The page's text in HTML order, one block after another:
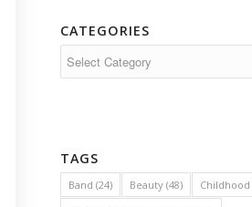
CATEGORIES
TAGS
Band (24) Beauty (48) Childhood